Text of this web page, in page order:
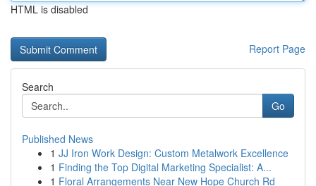
HTML is disabled
Report Page
Search
Go
Published News
1 JJ Iron Work Design: Custom Metalwork Excellence
1 Finding the Top Digital Marketing Specialist: A...
1 Floral Arrangements Near New Hope Church Rd